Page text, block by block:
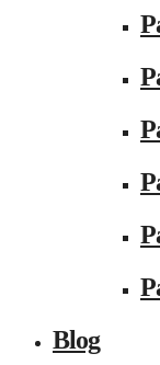
Blog